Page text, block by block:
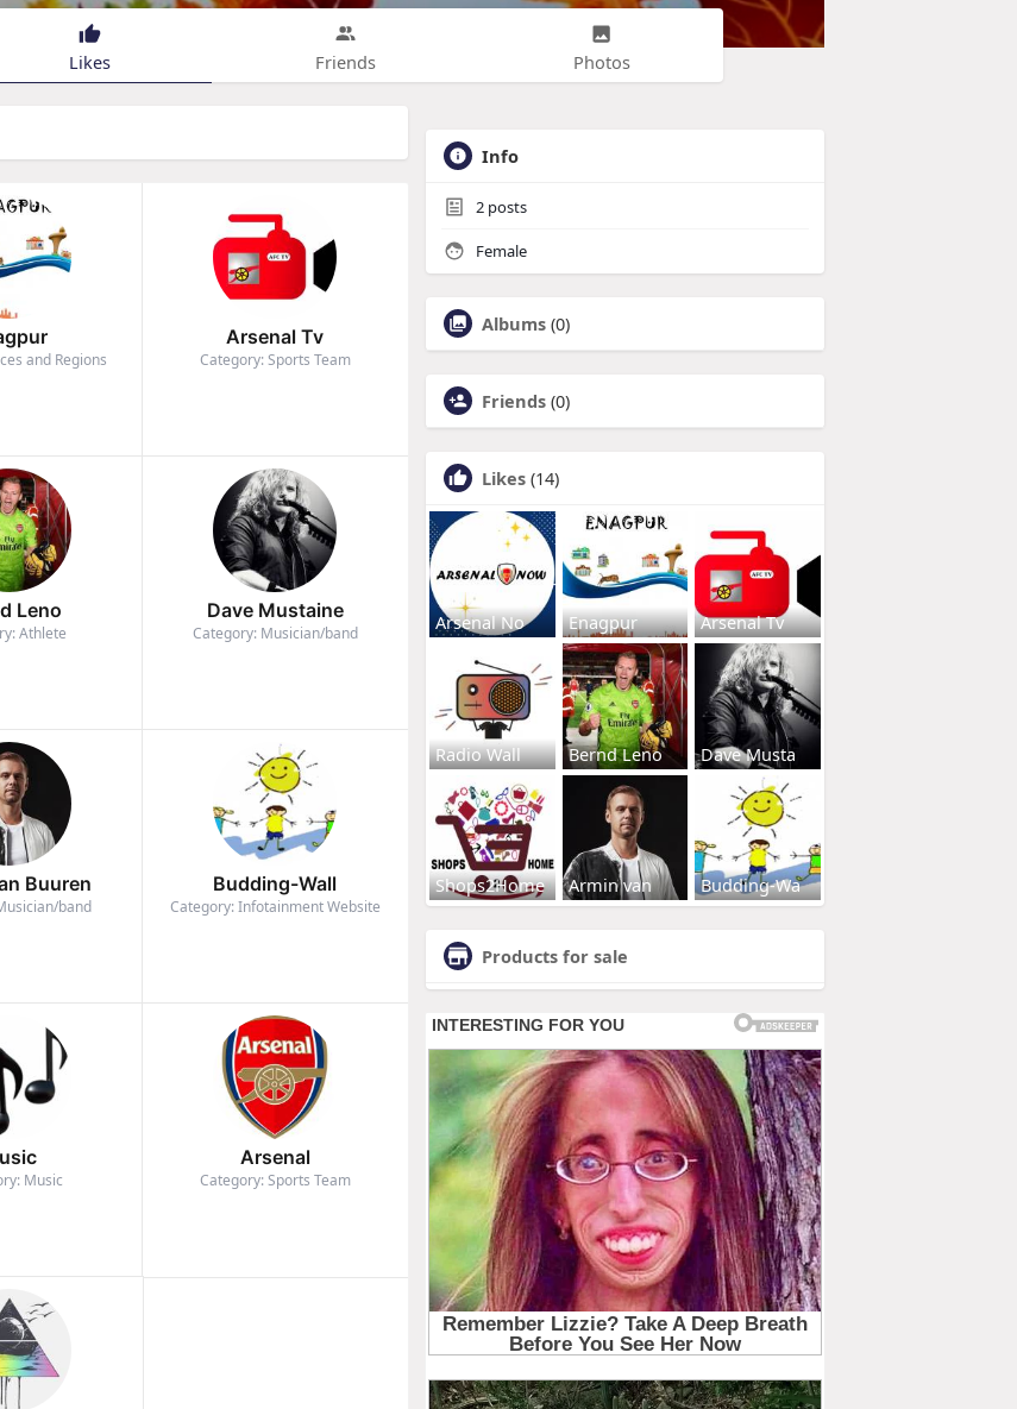
Likes Friends Photos
and Regions
Arsenal Tv
Category: Sports Team
Leno
Athlete
Dave Mustaine
Category: Musician/band
Buuren
band
Budding-Wall
Category: Infotainment Website
Music
Arsenal
Category: Sports Team
Info
2 posts
Female
Albums (0)
Friends (0)
Likes (14)
Arsenal No Enagpur Arsenal Tv
Radio Wall Bernd Leno Dave Musta
Shops2Home Armin van Budding-Wa
Products for sale